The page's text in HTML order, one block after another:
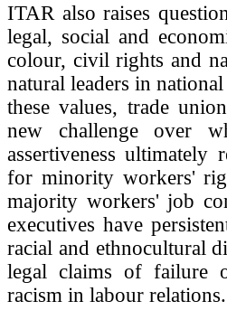
ITAR also raises
legal, social and
colour, civil rights and
natural leaders in
these values, trade
new challenge over
assertiveness ultimately
for minority workers'
majority workers' job
executives have
racial and ethnocultural
legal claims of failure
racism in labour relations.